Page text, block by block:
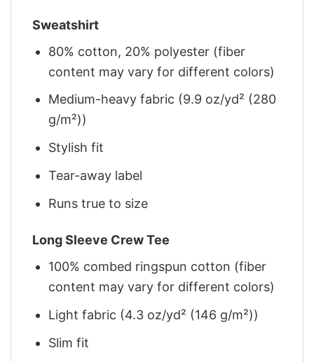
Sweatshirt
80% cotton, 20% polyester (fiber
content may vary for different colors)
Medium-heavy fabric (9.9 oz/yd² (280
g/m²))
Stylish fit
Tear-away label
Runs true to size
Long Sleeve Crew Tee
100% combed ringspun cotton (fiber
content may vary for different colors)
Light fabric (4.3 oz/yd² (146 g/m²))
Slim fit